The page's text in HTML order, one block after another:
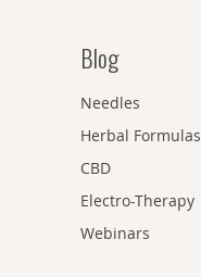
Blog
Needles
Herbal Formulas
CBD
Electro-Therapy
Webinars